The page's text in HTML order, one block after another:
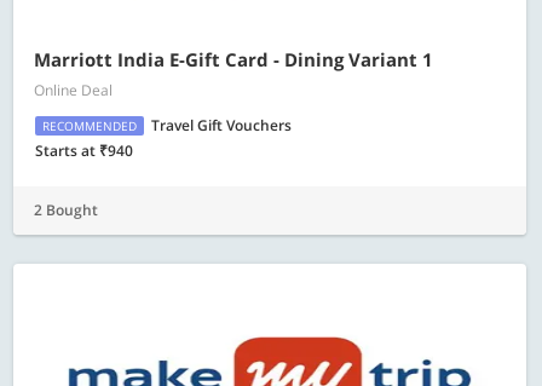
Marriott India E-Gift Card - Dining Variant 1
Online Deal
RECOMMENDED
Travel Gift Vouchers
Starts at ₹940
2 Bought